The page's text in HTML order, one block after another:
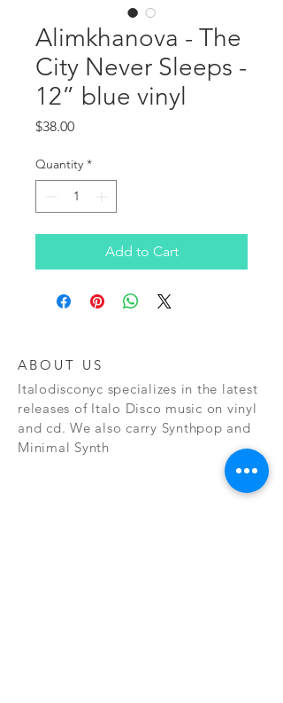
Alimkhanova - The
City Never Sleeps -
12” blue vinyl
$38.00Price
Quantity *
Add to Cart
ABOUT US
Italodisconyc specializes in the latest
releases of Italo Disco music on vinyl
and cd. We also carry Synthpop and
Minimal Synth